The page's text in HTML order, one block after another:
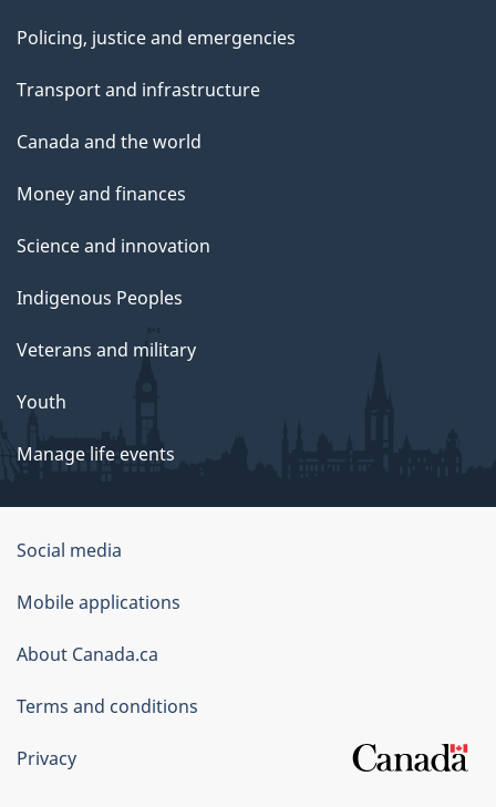
Policing, justice and emergencies
Transport and infrastructure
Canada and the world
Money and finances
Science and innovation
Indigenous Peoples
Veterans and military
Youth
Manage life events
Government
of
Canada
Corporate
Social media
Mobile applications
About Canada.ca
Terms and conditions
Privacy